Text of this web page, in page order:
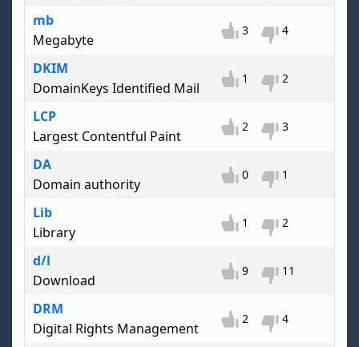
mb
Megabyte
3 4
DKIM
DomainKeys Identified Mail
1 2
LCP
Largest Contentful Paint
2 3
DA
Domain authority
0 1
Lib
Library
1 2
d/l
Download
9 11
DRM
Digital Rights Management
2 4